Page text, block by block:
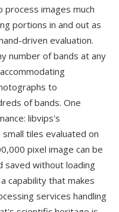
process images much
portions in and out as
driven evaluation.
number of bands at any
to
of bands. One
libvips's
tiles evaluated on
pixel image can be
saved without loading
capability that makes
services handling